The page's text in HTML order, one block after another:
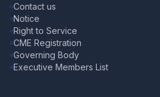
Contact us
Notice
Right to Service
CME Registration
Governing Body
Executive Members List